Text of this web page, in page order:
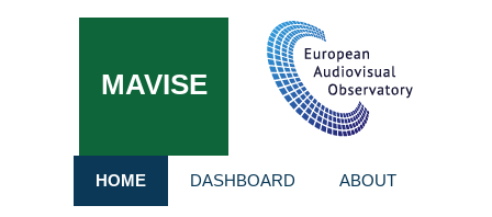
MAVISE
HOME DASHBOARD ABOUT